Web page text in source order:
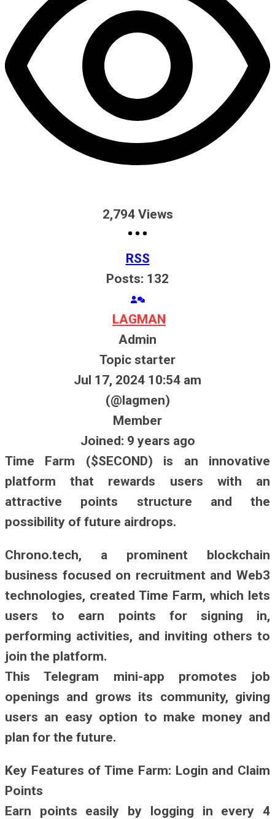
2,794 Views
RSS
Posts: 132
LAGMAN
Admin
Topic starter
Jul 17, 2024 10:54 am
(@lagmen)
Member
Joined: 9 years ago
Time Farm ($SECOND) is an innovative
platform that rewards users with an
attractive points structure and the
possibility of future airdrops.
Chrono.tech, a prominent blockchain
business focused on recruitment and Web3
technologies, created Time Farm, which lets
users to earn points for signing in,
performing activities, and inviting others to
join the platform.
This Telegram mini-app promotes job
openings and grows its community, giving
users an easy option to make money and
plan for the future.
Key Features of Time Farm: Login and Claim
Points
Earn points easily by logging in every 4